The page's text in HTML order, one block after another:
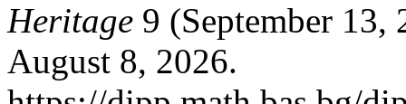
Heritage 9 (September 13,
August 8, 2026.